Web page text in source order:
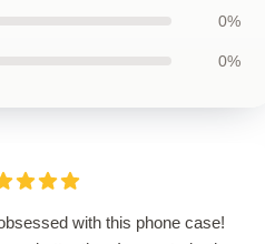
0%
0%
with this phone case!